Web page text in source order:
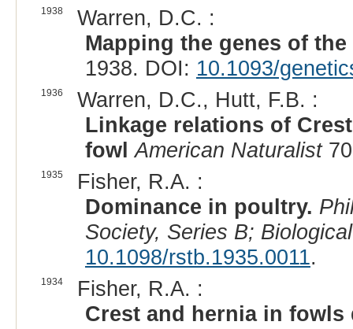
1938
Warren, D.C. :
Mapping the genes of
1938. DOI: 10.1093/
1936
Warren, D.C., Hutt, F.B. :
Linkage relations of
fowl American Naturalist
1935
Fisher, R.A. :
Dominance in poultry.
Society, Series B;
10.1098/rstb.1935.0011.
1934
Fisher, R.A. :
Crest and hernia in